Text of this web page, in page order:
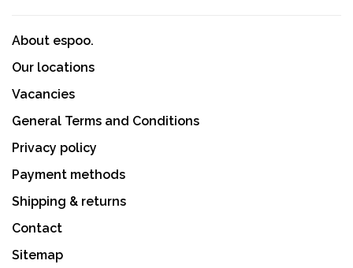
About espoo.
Our locations
Vacancies
General Terms and Conditions
Privacy policy
Payment methods
Shipping & returns
Contact
Sitemap